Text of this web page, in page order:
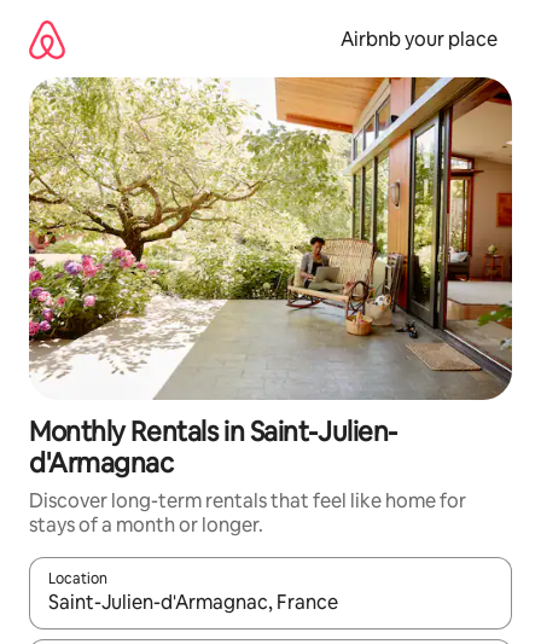
content
Airbnb your place
Monthly Rentals in Saint-Julien-
d'Armagnac
Discover long-term rentals that feel like home for
stays of a month or longer.
Location
When results are available, navigate with the up and down